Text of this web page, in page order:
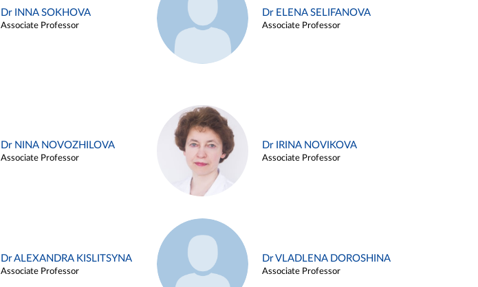
Dr INNA SOKHOVA
Associate Professor
Dr ELENA SELIFANOVA
Associate Professor
Dr NINA NOVOZHILOVA
Associate Professor
Dr IRINA NOVIKOVA
Associate Professor
Dr ALEXANDRA KISLITSYNA
Associate Professor
Dr VLADLENA DOROSHINA
Associate Professor